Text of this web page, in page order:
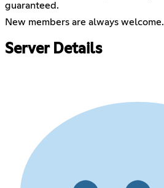
guaranteed.
New members are always welcome.
Server Details